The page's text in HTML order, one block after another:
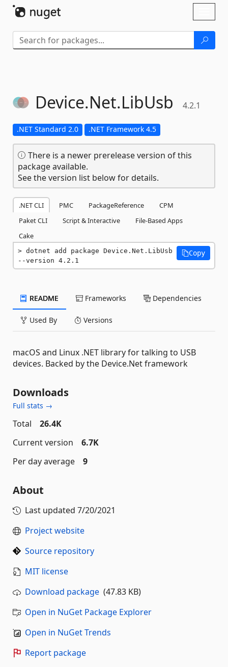
Device.Net.LibUsb 4.2.1
.NET Standard 2.0 .NET Framework 4.5
There is a newer prerelease version of this
package available.
See the version list below for details.
.NET CLI PMC PackageReference
CPM
Paket CLI
Script & Interactive
File-Based Apps
Cake
dotnet add package Device.Net.LibUsb
--version 4.2.1
Copy
README Frameworks Dependencies
Used By Versions
macOS and Linux .NET library for talking to USB
devices. Backed by the Device.Net framework
Downloads
Full stats →
Total
26.4K
Current version
6.7K
Per day average
9
About
Last updated 7/20/2021
Project website
Source repository
MIT license
Download package (47.83 KB)
Open in NuGet Package Explorer
Open in NuGet Trends
Report package